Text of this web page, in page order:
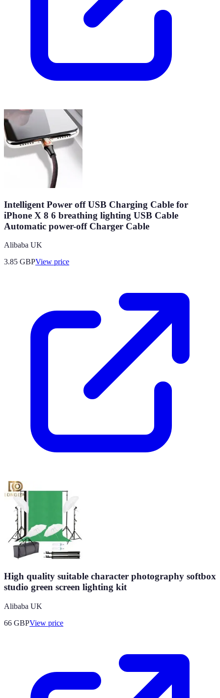
Intelligent Power off USB Charging Cable for
iPhone X 8 6 breathing lighting USB Cable
Automatic power-off Charger Cable
Alibaba UK
3.85 GBPView price
High quality suitable character photography softbox
studio green screen lighting kit
Alibaba UK
66 GBPView price